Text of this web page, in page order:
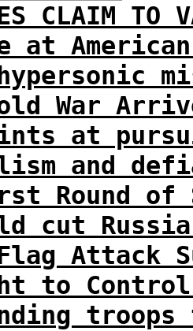
CLAIM TO
at
War
at
and
Round
cut
Attack
to